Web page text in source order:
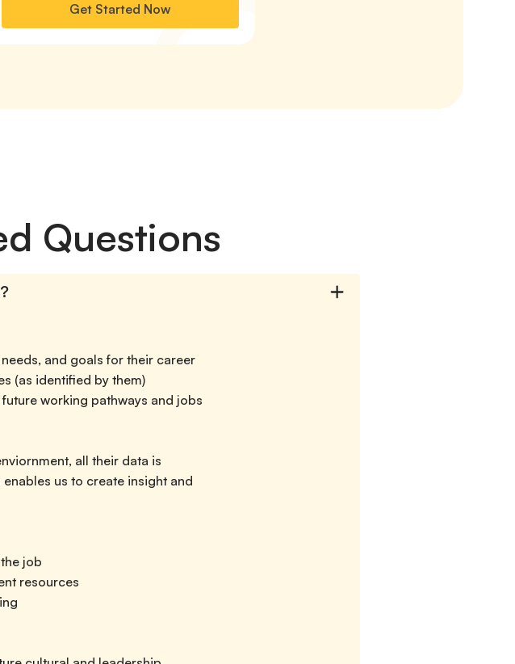
Get Started Now
Questions
and goals for their career
(as identified by them)
working pathways and jobs
all their data is
us to create insight and
job
resources